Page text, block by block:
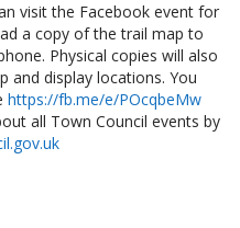
visit the Facebook event for
a copy of the trail map to
Physical copies will also
and display locations. You
https://fb.me/e/POcqbeMw
all Town Council events by